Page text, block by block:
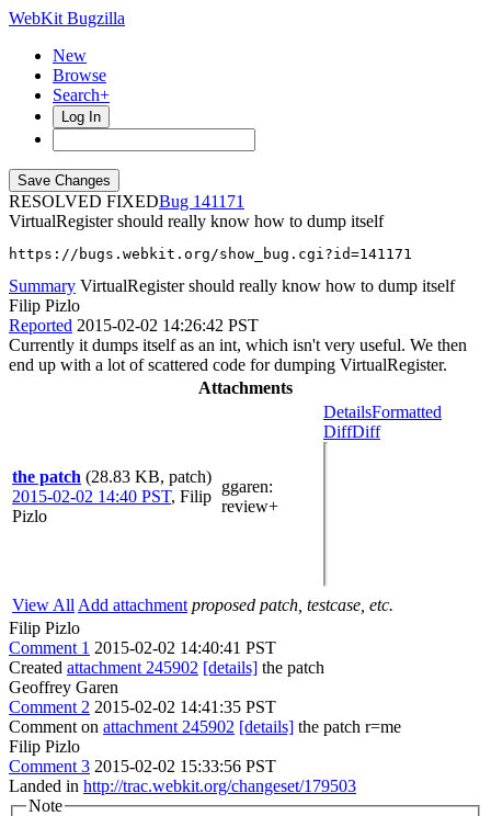
WebKit Bugzilla
New
Browse
Search+
Log In
RESOLVED FIXED
141171
VirtualRegister should really know how to dump itself
https://bugs.webkit.org/show_bug.cgi?id=141171
Summary VirtualRegister should really know how to dump itself
Filip Pizlo
Reported 2015-02-02 14:26:42 PST
Currently it dumps itself as an int, which isn't very useful. We then
end up with a lot of scattered code for dumping VirtualRegister.
Attachments
the patch (28.83 KB, patch)
2015-02-02 14:40 PST, Filip
Pizlo
ggaren:
review+
DetailsFormatted
DiffDiff
View All Add attachment proposed patch, testcase, etc.
Filip Pizlo
Comment 1 2015-02-02 14:40:41 PST
Created attachment 245902 [details] the patch
Geoffrey Garen
Comment 2 2015-02-02 14:41:35 PST
Comment on attachment 245902 [details] the patch r=me
Filip Pizlo
Comment 3 2015-02-02 15:33:56 PST
Landed in http://trac.webkit.org/changeset/179503
Note